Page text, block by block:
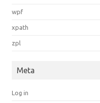
wpf
xpath
zpl
Meta
Log in